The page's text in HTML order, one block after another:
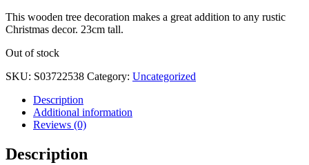
This wooden tree decoration makes a great addition to any rustic
Christmas decor. 23cm tall.
Out of stock
SKU: S03722538 Category: Uncategorized
Description
Additional information
Reviews (0)
Description